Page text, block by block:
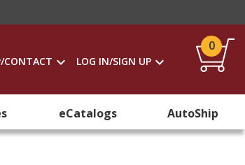
CONTACT LOG IN/SIGN UP
0
eCatalogs AutoShip